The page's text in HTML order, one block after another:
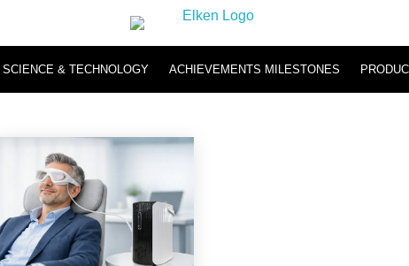
SCIENCE & TECHNOLOGY ACHIEVEMENTS MILESTONES
Hydromi Hydrogen Inhaler